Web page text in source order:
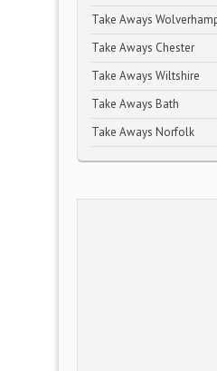
Take Aways
Take Aways Chester
Take Aways Wiltshire
Take Aways Bath
Take Aways Norfolk